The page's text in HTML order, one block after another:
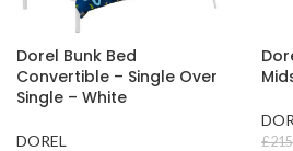
Dorel Bunk Bed
Convertible – Single Over
Single – White
DOREL £